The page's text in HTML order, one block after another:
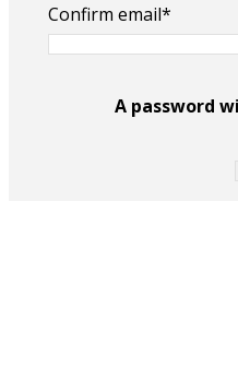
Confirm email*
A password